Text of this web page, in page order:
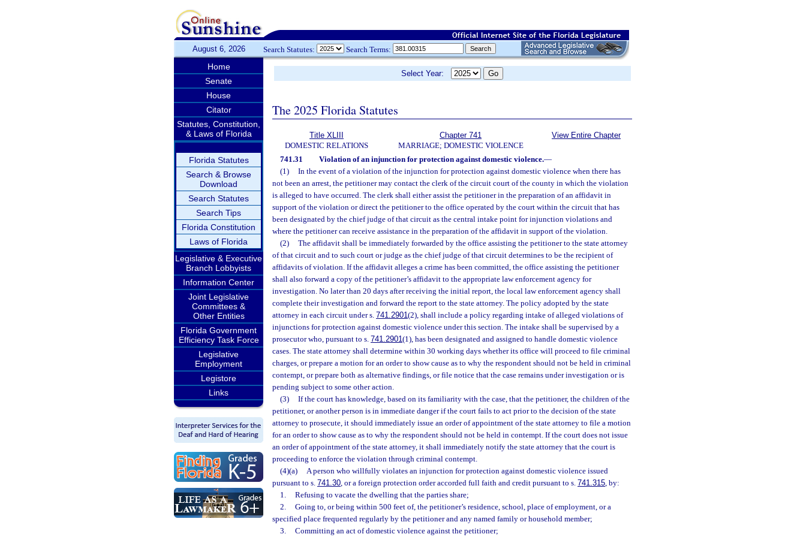
August 6, 2026 Search Statutes: Search Terms:
Home
Senate
House
Citator
Statutes, Constitution,
& Laws of Florida
Florida Statutes
Search & Browse
Download
Search Statutes
Search Tips
Florida Constitution
Laws of Florida
Legislative & Executive
Branch Lobbyists
Information Center
Joint Legislative
Committees &
Other Entities
Florida Government
Efficiency Task Force
Legislative
Employment
Legistore
Links
Select Year:
The 2025 Florida Statutes
Title XLIII
DOMESTIC RELATIONS
Chapter 741
MARRIAGE; DOMESTIC VIOLENCE
View Entire Chapter
741.31 Violation of an injunction for protection against domestic violence.—
(1)
In the event of a violation of the injunction for protection against domestic violence when there has
not been an arrest, the petitioner may contact the clerk of the circuit court of the county in which the violation
is alleged to have occurred. The clerk shall either assist the petitioner in the preparation of an affidavit in
support of the violation or direct the petitioner to the office operated by the court within the circuit that has
been designated by the chief judge of that circuit as the central intake point for injunction violations and
where the petitioner can receive assistance in the preparation of the affidavit in support of the violation.
(2)
The affidavit shall be immediately forwarded by the office assisting the petitioner to the state attorney
of that circuit and to such court or judge as the chief judge of that circuit determines to be the recipient of
affidavits of violation. If the affidavit alleges a crime has been committed, the office assisting the petitioner
shall also forward a copy of the petitioner’s affidavit to the appropriate law enforcement agency for
investigation. No later than 20 days after receiving the initial report, the local law enforcement agency shall
complete their investigation and forward the report to the state attorney. The policy adopted by the state
attorney in each circuit under s. 741.2901(2), shall include a policy regarding intake of alleged violations of
injunctions for protection against domestic violence under this section. The intake shall be supervised by a
prosecutor who, pursuant to s. 741.2901(1), has been designated and assigned to handle domestic violence
cases. The state attorney shall determine within 30 working days whether its office will proceed to file criminal
charges, or prepare a motion for an order to show cause as to why the respondent should not be held in criminal
contempt, or prepare both as alternative findings, or file notice that the case remains under investigation or is
pending subject to some other action.
(3)
If the court has knowledge, based on its familiarity with the case, that the petitioner, the children of the
petitioner, or another person is in immediate danger if the court fails to act prior to the decision of the state
attorney to prosecute, it should immediately issue an order of appointment of the state attorney to file a motion
for an order to show cause as to why the respondent should not be held in contempt. If the court does not issue
an order of appointment of the state attorney, it shall immediately notify the state attorney that the court is
proceeding to enforce the violation through criminal contempt.
(4)(a)
A person who willfully violates an injunction for protection against domestic violence issued
pursuant to s. 741.30, or a foreign protection order accorded full faith and credit pursuant to s. 741.315, by:
1.
Refusing to vacate the dwelling that the parties share;
2.
Going to, or being within 500 feet of, the petitioner’s residence, school, place of employment, or a
specified place frequented regularly by the petitioner and any named family or household member;
3.
Committing an act of domestic violence against the petitioner;